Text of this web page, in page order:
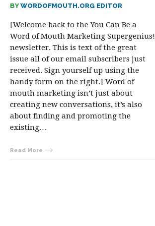
BYWORDOFMOUTH.ORG EDITOR
[Welcome back to the You Can Be a
Word of Mouth Marketing Supergenius!
newsletter. This is text of the great
issue all of our email subscribers just
received. Sign yourself up using the
handy form on the right.] Word of
mouth marketing isn’t just about
creating new conversations, it’s also
about finding and promoting the
existing…
Read More